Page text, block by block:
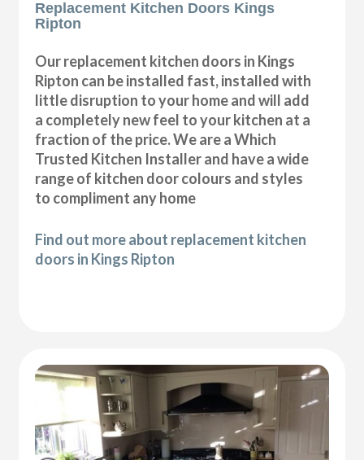
Replacement Kitchen Doors Kings
Ripton
Our replacement kitchen doors in Kings
Ripton can be installed fast, installed with
little disruption to your home and will add
a completely new feel to your kitchen at a
fraction of the price. We are a Which
Trusted Kitchen Installer and have a wide
range of kitchen door colours and styles
to compliment any home
Find out more about replacement kitchen
doors in Kings Ripton